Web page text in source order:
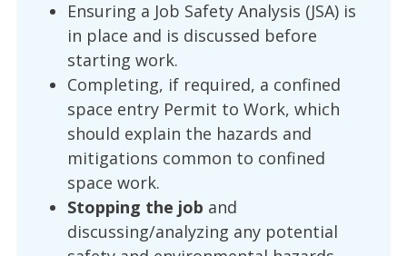
Ensuring a Job Safety Analysis (JSA) is
in place and is discussed before
starting work.
Completing, if required, a confined
space entry Permit to Work, which
should explain the hazards and
mitigations common to confined
space work.
Stopping the job and
discussing/analyzing any potential